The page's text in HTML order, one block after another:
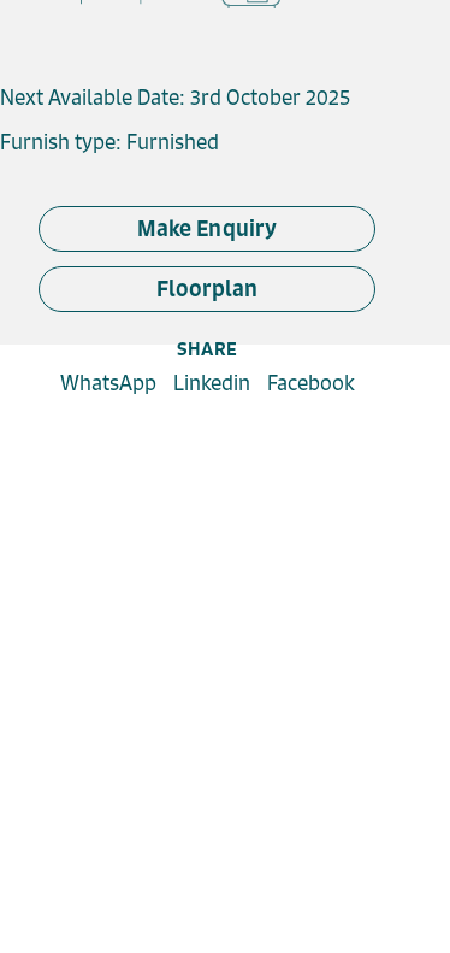
Next Available Date: 3rd October 2025
Furnish type: Furnished
Make Enquiry
Floorplan
SHARE
WhatsApp Linkedin Facebook